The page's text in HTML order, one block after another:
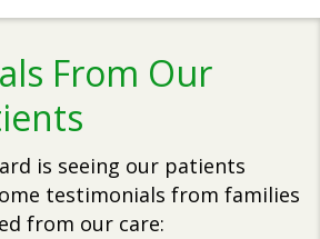
From Our
is seeing our patients
testimonials from families
from our care: